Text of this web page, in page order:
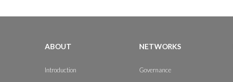
ABOUT
Introduction
NETWORKS
Governance